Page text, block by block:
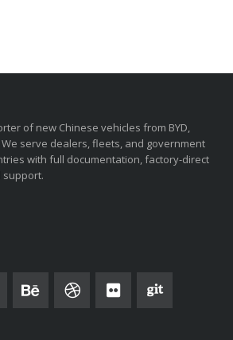
of new Chinese vehicles from BYD,
We serve dealers, fleets, and government
with full documentation, factory-direct
support.